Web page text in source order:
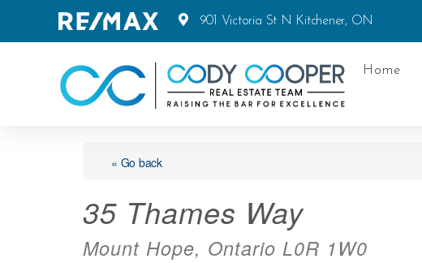
901 Victoria St N Kitchener, ON
Home
« Go back
35 Thames Way
Mount Hope, Ontario L0R 1W0